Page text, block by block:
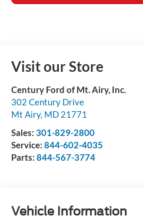
Visit our Store
Century Ford of Mt. Airy, Inc.
302 Century Drive
Mt Airy, MD 21771
Sales: 301-829-2800
Service: 844-602-4035
Parts: 844-567-3774
Vehicle Information